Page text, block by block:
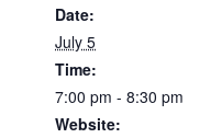
Date:
July 5
Time:
7:00 pm - 8:30 pm
Website: